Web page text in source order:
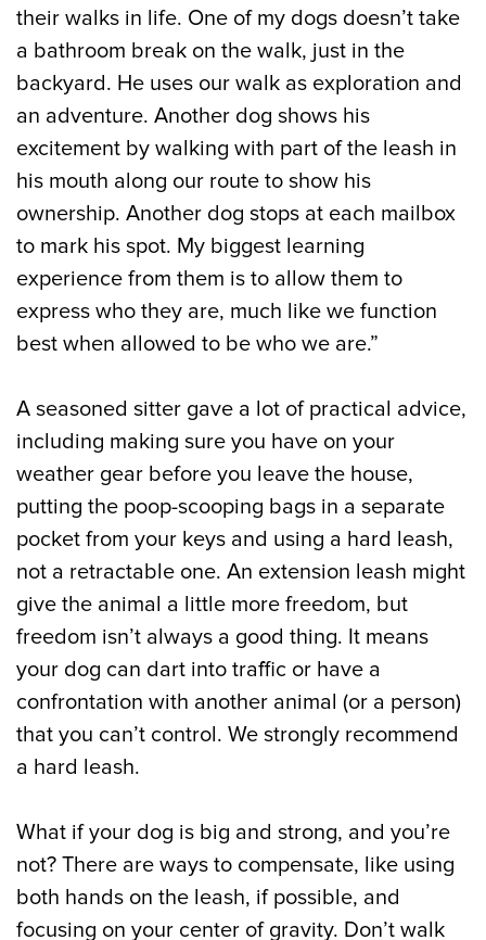
their walks in life. One of my dogs doesn’t take
a bathroom break on the walk, just in the
backyard. He uses our walk as exploration and
an adventure. Another dog shows his
excitement by walking with part of the leash in
his mouth along our route to show his
ownership. Another dog stops at each mailbox
to mark his spot. My biggest learning
experience from them is to allow them to
express who they are, much like we function
best when allowed to be who we are.”
A seasoned sitter gave a lot of practical advice,
including making sure you have on your
weather gear before you leave the house,
putting the poop-scooping bags in a separate
pocket from your keys and using a hard leash,
not a retractable one. An extension leash might
give the animal a little more freedom, but
freedom isn’t always a good thing. It means
your dog can dart into traffic or have a
confrontation with another animal (or a person)
that you can’t control. We strongly recommend
a hard leash.
What if your dog is big and strong, and you’re
not? There are ways to compensate, like using
both hands on the leash, if possible, and
focusing on your center of gravity. Don’t walk